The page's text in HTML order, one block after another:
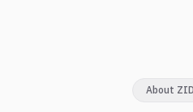
About